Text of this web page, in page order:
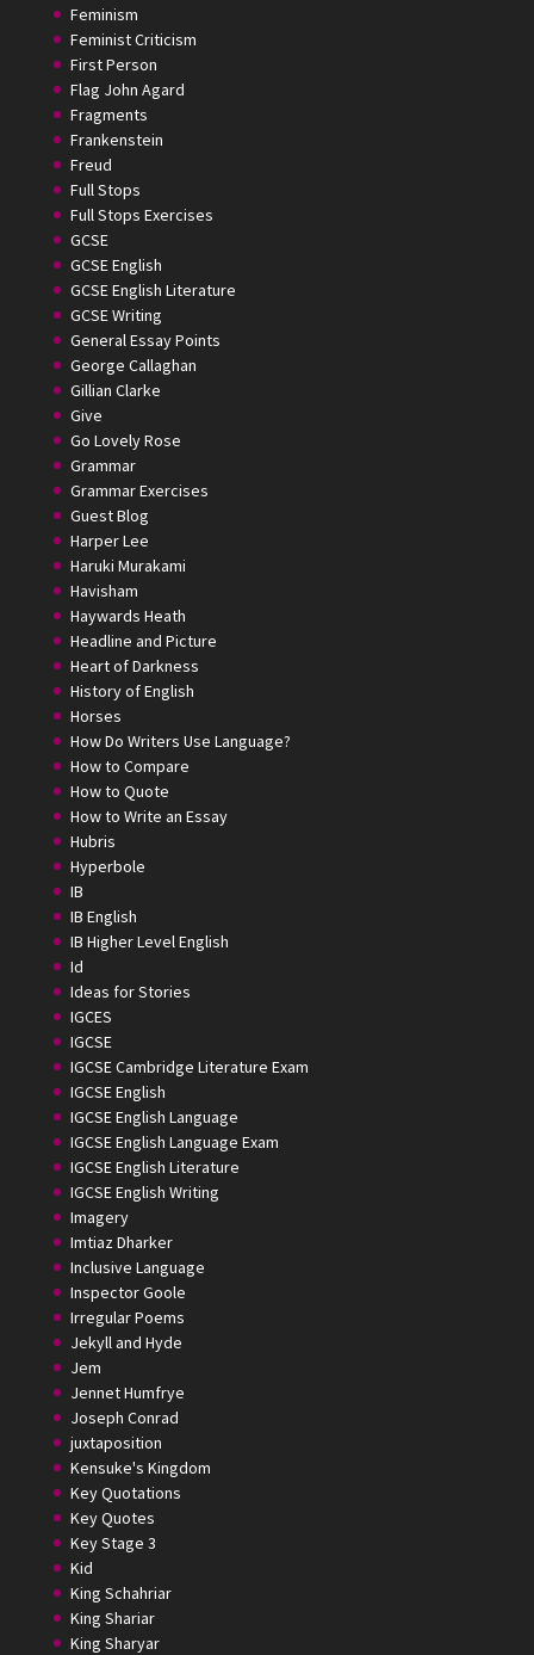
Feminism
Feminist Criticism
First Person
Flag John Agard
Fragments
Frankenstein
Freud
Full Stops
Full Stops Exercises
GCSE
GCSE English
GCSE English Literature
GCSE Writing
General Essay Points
George Callaghan
Gillian Clarke
Give
Go Lovely Rose
Grammar
Grammar Exercises
Guest Blog
Harper Lee
Haruki Murakami
Havisham
Haywards Heath
Headline and Picture
Heart of Darkness
History of English
Horses
How Do Writers Use Language?
How to Compare
How to Quote
How to Write an Essay
Hubris
Hyperbole
IB
IB English
IB Higher Level English
Id
Ideas for Stories
IGCES
IGCSE
IGCSE Cambridge Literature Exam
IGCSE English
IGCSE English Language
IGCSE English Language Exam
IGCSE English Literature
IGCSE English Writing
Imagery
Imtiaz Dharker
Inclusive Language
Inspector Goole
Irregular Poems
Jekyll and Hyde
Jem
Jennet Humfrye
Joseph Conrad
juxtaposition
Kensuke's Kingdom
Key Quotations
Key Quotes
Key Stage 3
Kid
King Schahriar
King Shariar
King Sharyar